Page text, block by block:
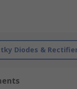
Diodes &